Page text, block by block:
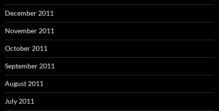
December 2011
November 2011
October 2011
September 2011
August 2011
July 2011